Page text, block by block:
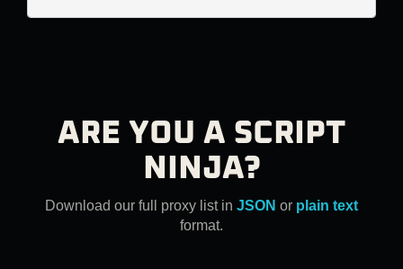
ARE YOU A SCRIPT
NINJA?
Download our full proxy list in JSON or plain text
format.